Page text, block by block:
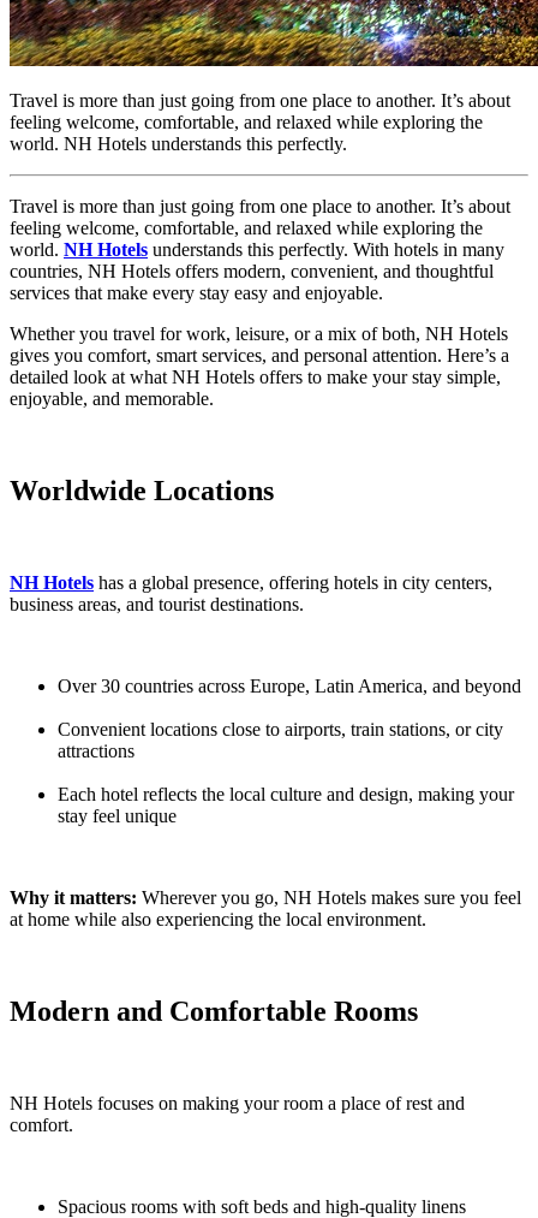
Travel is more than just going from one place to another. It’s about
feeling welcome, comfortable, and relaxed while exploring the
world. NH Hotels understands this perfectly.
Travel is more than just going from one place to another. It’s about
feeling welcome, comfortable, and relaxed while exploring the
world. NH Hotels understands this perfectly. With hotels in many
countries, NH Hotels offers modern, convenient, and thoughtful
services that make every stay easy and enjoyable.
Whether you travel for work, leisure, or a mix of both, NH Hotels
gives you comfort, smart services, and personal attention. Here’s a
detailed look at what NH Hotels offers to make your stay simple,
enjoyable, and memorable.
Worldwide Locations
NH Hotels has a global presence, offering hotels in city centers,
business areas, and tourist destinations.
Over 30 countries across Europe, Latin America, and beyond
Convenient locations close to airports, train stations, or city
attractions
Each hotel reflects the local culture and design, making your
stay feel unique
Why it matters: Wherever you go, NH Hotels makes sure you feel
at home while also experiencing the local environment.
Modern and Comfortable Rooms
NH Hotels focuses on making your room a place of rest and
comfort.
Spacious rooms with soft beds and high-quality linens